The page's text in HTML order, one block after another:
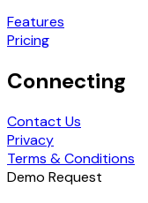
Features
Pricing
Connecting
Contact Us
Privacy
Terms & Conditions
Demo Request